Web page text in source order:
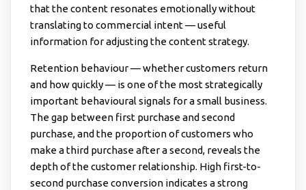
that the content resonates emotionally without
translating to commercial intent — useful
information for adjusting the content strategy.
Retention behaviour — whether customers return
and how quickly — is one of the most strategically
important behavioural signals for a small business.
The gap between first purchase and second
purchase, and the proportion of customers who
make a third purchase after a second, reveals the
depth of the customer relationship. High first-to-
second purchase conversion indicates a strong